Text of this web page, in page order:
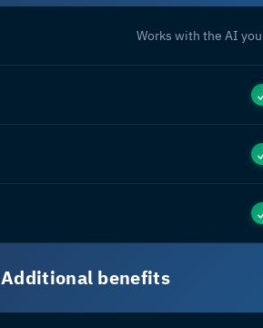
Works with the AI
Additional benefits